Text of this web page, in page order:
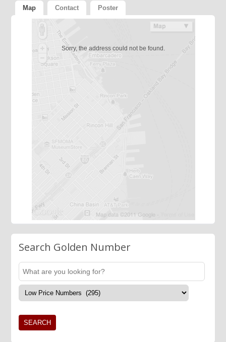
Map Contact Poster
Sorry, the address could not be found.
Search Golden Number